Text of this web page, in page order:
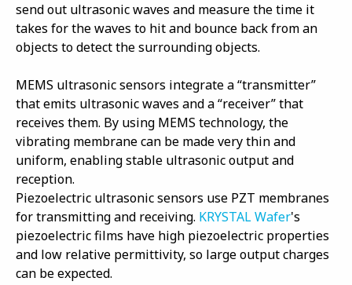
send out ultrasonic waves and measure the time it
takes for the waves to hit and bounce back from an
objects to detect the surrounding objects.
MEMS ultrasonic sensors integrate a “transmitter”
that emits ultrasonic waves and a “receiver” that
receives them. By using MEMS technology, the
vibrating membrane can be made very thin and
uniform, enabling stable ultrasonic output and
reception.
Piezoelectric ultrasonic sensors use PZT membranes
for transmitting and receiving. KRYSTAL Wafer's
piezoelectric films have high piezoelectric properties
and low relative permittivity, so large output charges
can be expected.